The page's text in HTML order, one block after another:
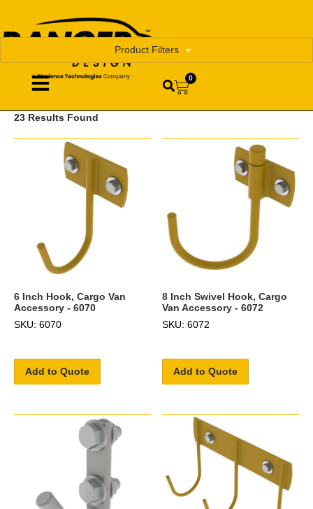
0
Product Filters
23 Results Found
6 Inch Hook, Cargo Van
Accessory - 6070
SKU: 6070
Add to Quote
8 Inch Swivel Hook, Cargo
Van Accessory - 6072
SKU: 6072
Add to Quote